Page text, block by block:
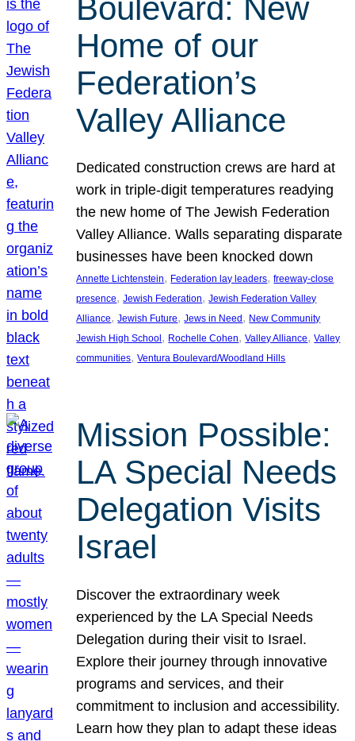
Boulevard: New
Home of our
Federation’s
Valley Alliance
Dedicated construction crews are hard at
work in triple-digit temperatures readying
the new home of The Jewish Federation
Valley Alliance. Walls separating disparate
businesses have been knocked down
Annette Lichtenstein, Federation lay leaders, freeway-close
presence, Jewish Federation, Jewish Federation Valley
Alliance, Jewish Future, Jews in Need, New Community
Jewish High School, Rochelle Cohen, Valley Alliance, Valley
communities, Ventura Boulevard/Woodland Hills
Mission Possible:
LA Special Needs
Delegation Visits
Israel
Discover the extraordinary week
experienced by the LA Special Needs
Delegation during their visit to Israel.
Explore their journey through innovative
programs and services, and their
commitment to inclusion and accessibility.
Learn how they plan to adapt these ideas